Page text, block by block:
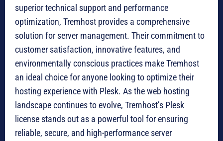
superior technical support and performance
optimization, Tremhost provides a comprehensive
solution for server management. Their commitment to
customer satisfaction, innovative features, and
environmentally conscious practices make Tremhost
an ideal choice for anyone looking to optimize their
hosting experience with Plesk. As the web hosting
landscape continues to evolve, Tremhost’s Plesk
license stands out as a powerful tool for ensuring
reliable, secure, and high-performance server